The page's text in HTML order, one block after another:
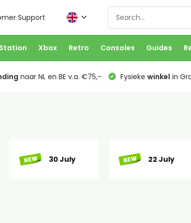
Support
Xbox Retro Consoles Guides
naar NL en BE v.a. €75,- Fysieke winkel in
30 July 22 July